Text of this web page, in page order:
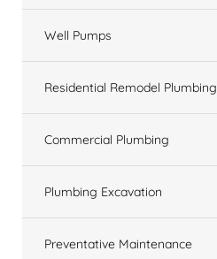
Well Pumps
Residential Remodel Plumbing
Commercial Plumbing
Plumbing Excavation
Preventative Maintenance